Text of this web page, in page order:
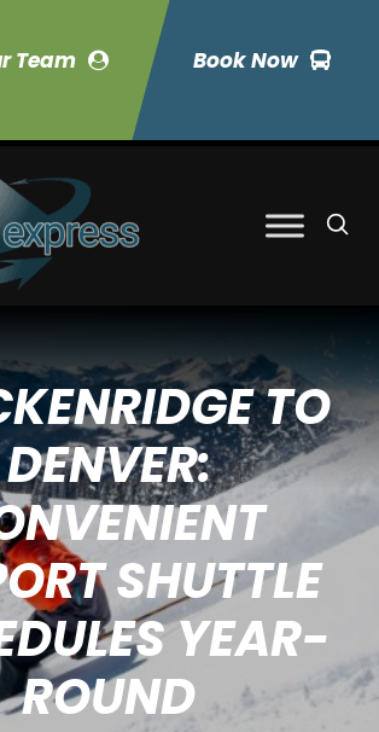
Team Book Now
70) 423-7033
TO
DENVER:
SHUTTLE
YEAR-
ROUND